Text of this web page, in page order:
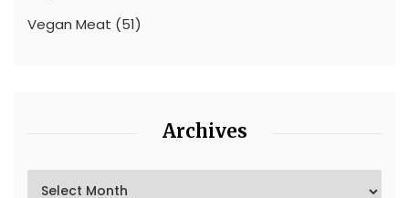
Vegan Meat (51)
Archives